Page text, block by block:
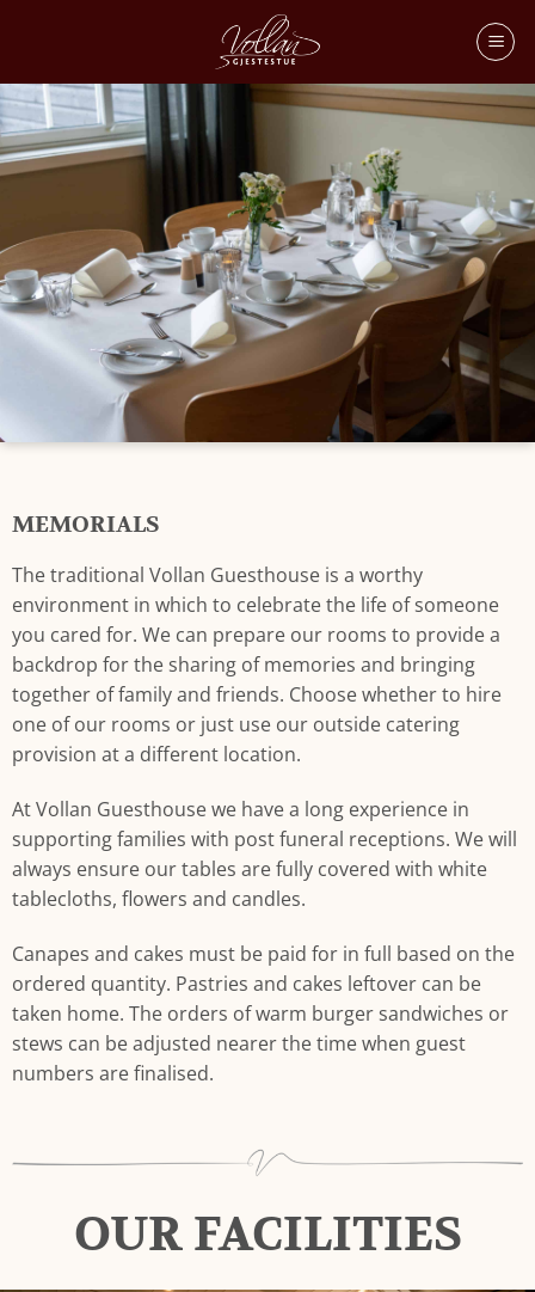
MEMORIALS
The traditional Vollan Guesthouse is a worthy
environment in which to celebrate the life of someone
you cared for. We can prepare our rooms to provide a
backdrop for the sharing of memories and bringing
together of family and friends. Choose whether to hire
one of our rooms or just use our outside catering
provision at a different location.
At Vollan Guesthouse we have a long experience in
supporting families with post funeral receptions. We will
always ensure our tables are fully covered with white
tablecloths, flowers and candles.
Canapes and cakes must be paid for in full based on the
ordered quantity. Pastries and cakes leftover can be
taken home. The orders of warm burger sandwiches or
stews can be adjusted nearer the time when guest
numbers are finalised.
OUR FACILITIES